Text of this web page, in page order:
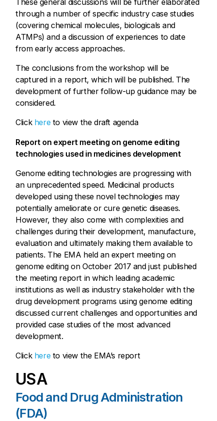
These general discussions will be further elaborated
through a number of specific industry case studies
(covering chemical molecules, biologicals and
ATMPs) and a discussion of experiences to date
from early access approaches.
The conclusions from the workshop will be
captured in a report, which will be published. The
development of further follow-up guidance may be
considered.
Click hereto view the draft agenda
Report on expert meeting on genome editing
technologies used in medicines development
Genome editing technologies are progressing with
an unprecedented speed. Medicinal products
developed using these novel technologies may
potentially ameliorate or cure genetic diseases.
However, they also come with complexities and
challenges during their development, manufacture,
evaluation and ultimately making them available to
patients. The EMA held an expert meeting on
genome editing on October 2017 and just published
the meeting report in which leading academic
institutions as well as industry stakeholder with the
drug development programs using genome editing
discussed current challenges and opportunities and
provided case studies of the most advanced
development.
Click hereto view the EMA’s report
USA
Food and Drug Administration
(FDA)